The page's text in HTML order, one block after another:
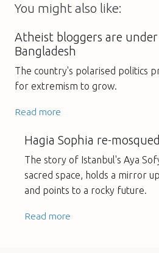
You might also like:
Atheist bloggers are
Bangladesh
The country's polarised politics
for extremism to grow.
Read more
Hagia Sophia re-mosqued
The story of Istanbul's Aya
sacred space, holds a mirror
and points to a rocky future.
Read more